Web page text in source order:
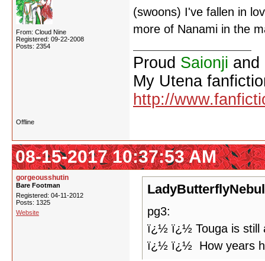
From: Cloud Nine
Registered: 09-22-2008
Posts: 2354
(swoons) I've fallen in
more of Nanami in the
Proud Saionji and
My Utena
http://
Offline
08-15-2017 10:37:53 AM
gorgeousshutin
Bare Footman
Registered: 04-11-2012
Posts: 1325
Website
pg3:
ï¿½ ï¿½ Touga is still
ï¿½ ï¿½ How years